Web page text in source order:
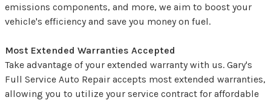
emissions components, and more, we aim to boost your
vehicle's efficiency and save you money on fuel.
Most Extended Warranties Accepted
Take advantage of your extended warranty with us. Gary's
Full Service Auto Repair accepts most extended warranties,
allowing you to utilize your service contract for affordable